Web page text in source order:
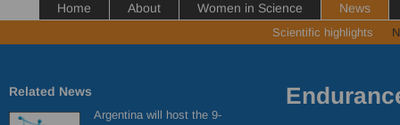
Home About Women in Science News
Scientific highlights
Related News
Argentina will host the 9-